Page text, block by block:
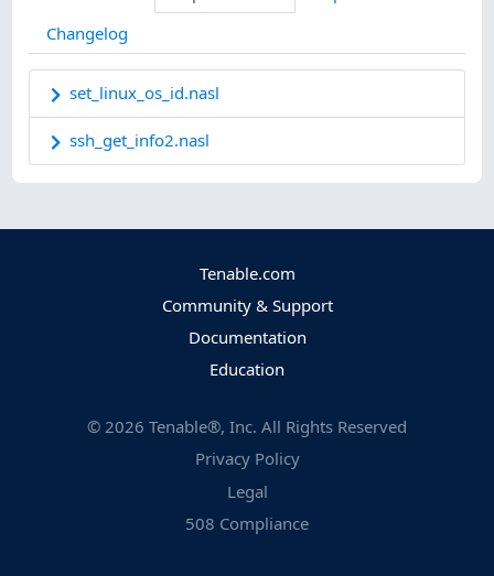
Changelog
set_linux_os_id.nasl
ssh_get_info2.nasl
Tenable.com
Community & Support
Documentation
Education
© 2026 Tenable®, Inc. All Rights Reserved
Privacy Policy
Legal
508 Compliance